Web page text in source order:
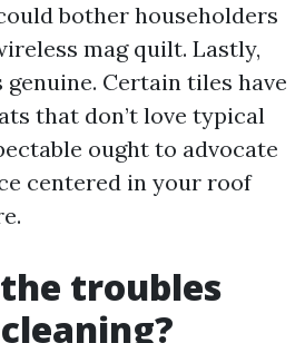
bother householders
mag quilt. Lastly,
Certain tiles have
that don’t love typical
ought to advocate
centered in your roof
troubles